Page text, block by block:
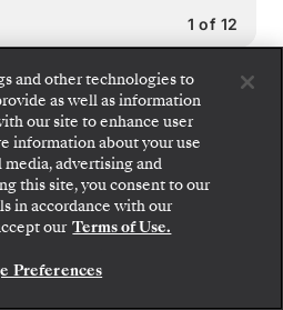
1 of 12
DINING
:
and other technologies to
as well as information
our site to enhance user
information about your use
advertising and
this site, you consent to our
in accordance with our
our Terms of Use.
Preferences